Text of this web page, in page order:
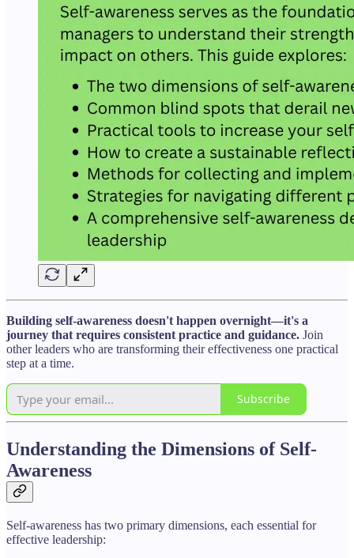
Building self-awareness doesn't happen overnight—it's a
journey that requires consistent practice and guidance. Join
other leaders who are transforming their effectiveness one practical
step at a time.
Subscribe
Understanding the Dimensions of Self-
Awareness
Self-awareness has two primary dimensions, each essential for
effective leadership: